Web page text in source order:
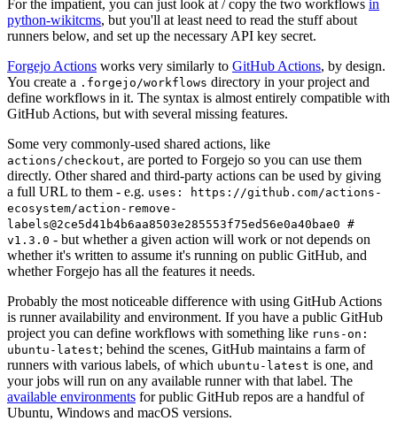
For the impatient, you can just look at / copy the two workflows in
python-wikitcms, but you'll at least need to read the stuff about
runners below, and set up the necessary API key secret.
Forgejo Actions works very similarly to GitHub Actions, by design.
You create a .forgejo/workflows directory in your project and
define workflows in it. The syntax is almost entirely compatible with
GitHub Actions, but with several missing features.
Some very commonly-used shared actions, like
actions/checkout, are ported to Forgejo so you can use them
directly. Other shared and third-party actions can be used by giving
a full URL to them - e.g. uses: https://github.com/actions-
ecosystem/action-remove-
labels@2ce5d41b4b6aa8503e285553f75ed56e0a40bae0 #
v1.3.0 - but whether a given action will work or not depends on
whether it's written to assume it's running on public GitHub, and
whether Forgejo has all the features it needs.
Probably the most noticeable difference with using GitHub Actions
is runner availability and environment. If you have a public GitHub
project you can define workflows with something like runs-on:
ubuntu-latest; behind the scenes, GitHub maintains a farm of
runners with various labels, of which ubuntu-latest is one, and
your jobs will run on any available runner with that label. The
available environments for public GitHub repos are a handful of
Ubuntu, Windows and macOS versions.